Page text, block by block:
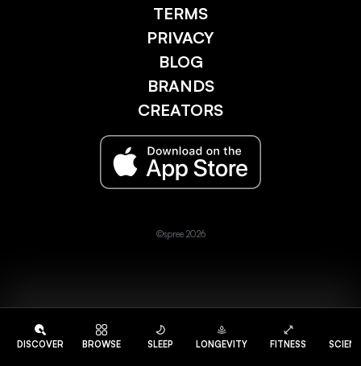
DISCOVER BROWSE SLEEP LONGEVITY FITNESS
TERMS
PRIVACY
BLOG
BRANDS
CREATORS
©spree 2026